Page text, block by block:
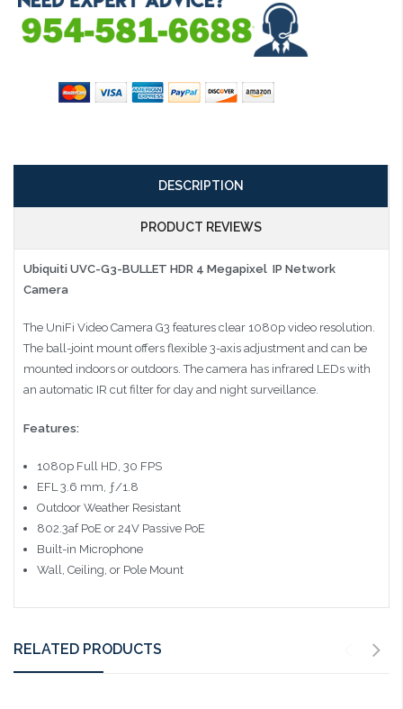
DESCRIPTION
PRODUCT REVIEWS
Ubiquiti UVC-G3-BULLET HDR 4 Megapixel IP Network
Camera
The UniFi Video Camera G3 features clear 1080p video resolution.
The ball-joint mount offers flexible 3-axis adjustment and can be
mounted indoors or outdoors. The camera has infrared LEDs with
an automatic IR cut filter for day and night surveillance.
Features:
1080p Full HD, 30 FPS
EFL 3.6 mm, ƒ/1.8
Outdoor Weather Resistant
802.3af PoE or 24V Passive PoE
Built-in Microphone
Wall, Ceiling, or Pole Mount
RELATED PRODUCTS